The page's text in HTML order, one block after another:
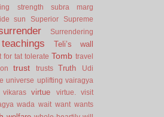
strength
subra marg
sun Superior
Supreme
Surrendering
teachings Teli’s wall
for tat tolerate Tomb travel
trust trusts Truth
Udi
universe uplifting vairagya
vikaras virtue virtue.
visit
wada wait want wants